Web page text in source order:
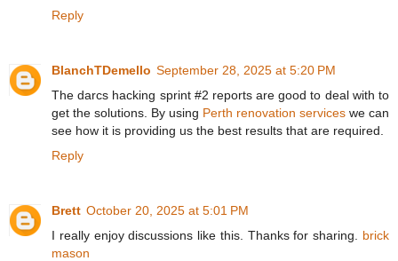
Reply
BlanchTDemello September 28, 2025 at 5:20 PM
The darcs hacking sprint #2 reports are good to deal with to
get the solutions. By using Perth renovation services we can
see how it is providing us the best results that are required.
Reply
Brett October 20, 2025 at 5:01 PM
I really enjoy discussions like this. Thanks for sharing. brick
mason